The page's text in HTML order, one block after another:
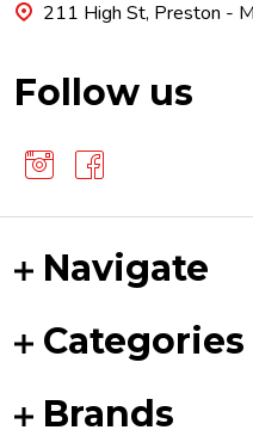
211 High St, Preston -
Follow us
Navigate
Categories
Brands